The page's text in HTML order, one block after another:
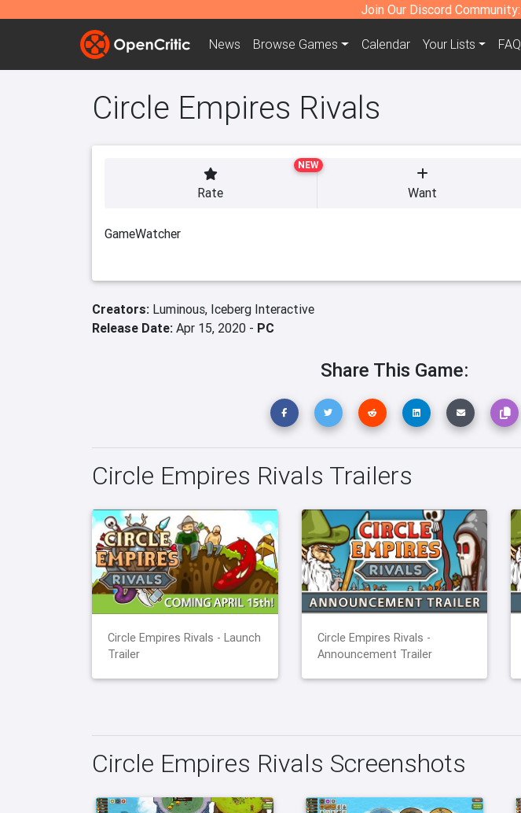
Join Our Discord Community:
News Browse Games Calendar Your Lists FAQ
Circle Empires Rivals
NEW
Rate Want
GameWatcher
Creators: Luminous, Iceberg Interactive
Release Date: Apr 15, 2020 - PC
Share This Game:
Circle Empires Rivals Trailers
Circle Empires Rivals - Launch
Trailer
Circle Empires Rivals -
Announcement Trailer
Circle Empires Rivals Screenshots